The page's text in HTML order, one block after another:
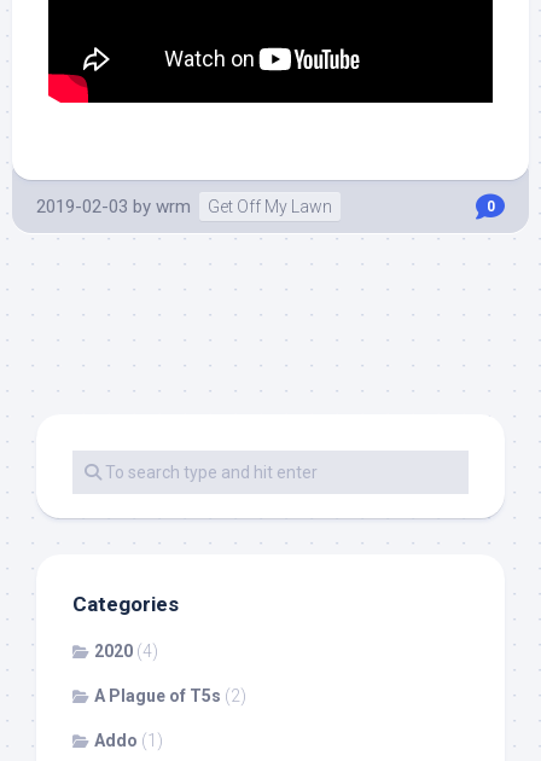
2019-02-03 by wrm Get Off My Lawn 0
Categories
2020 (4)
A Plague of T5s (2)
Addo (1)